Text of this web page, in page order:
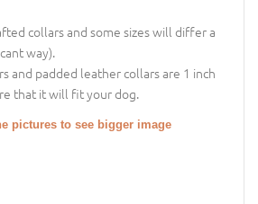
collars and some sizes will differ a
way).
and padded leather collars are 1 inch
that it will fit your dog.
pictures to see bigger image